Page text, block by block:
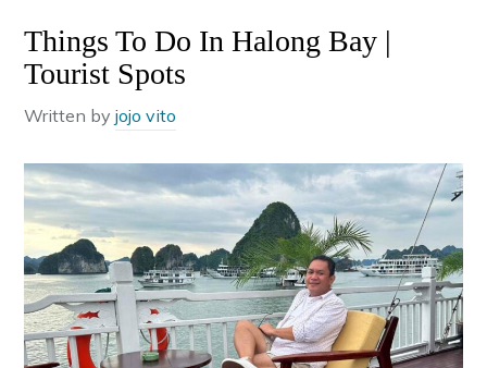
Things To Do In Halong Bay |
Tourist Spots
Written byjojo vito